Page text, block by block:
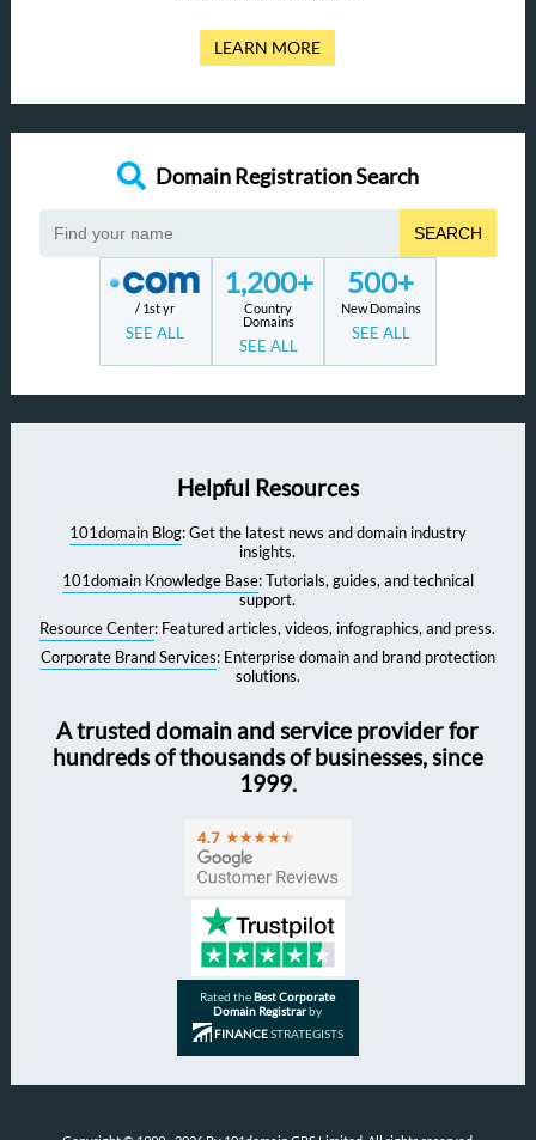
LEARN MORE
Domain Registration Search
SEARCH
/ 1st yr
SEE ALL
1,200+
Country
Domains
SEE ALL
500+
New Domains
SEE ALL
Helpful Resources
101domain Blog: Get the latest news and domain industry
insights.
101domain Knowledge Base: Tutorials, guides, and technical
support.
Resource Center: Featured articles, videos, infographics, and press.
Corporate Brand Services: Enterprise domain and brand protection
solutions.
A trusted domain and service provider for
hundreds of thousands of businesses, since
1999.
Rated theBest Corporate
Domain Registrarby
FINANCESTRATEGISTS